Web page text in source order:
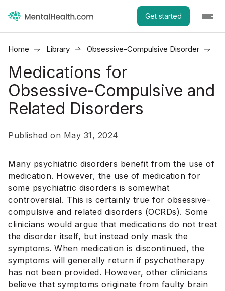
Get started
Home Library Obsessive-Compulsive Disorder
Medications for
Obsessive-Compulsive and
Related Disorders
Published on May 31, 2024
Many psychiatric disorders benefit from the use of
medication. However, the use of medication for
some psychiatric disorders is somewhat
controversial. This is certainly true for obsessive-
compulsive and related disorders (OCRDs). Some
clinicians would argue that medications do not treat
the disorder itself, but instead only mask the
symptoms. When medication is discontinued, the
symptoms will generally return if psychotherapy
has not been provided. However, other clinicians
believe that symptoms originate from faulty brain